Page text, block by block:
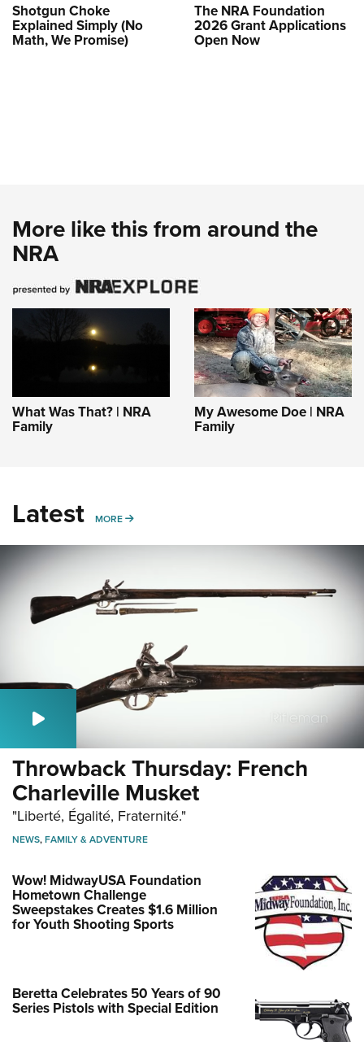
Shotgun Choke
Explained Simply (No
Math, We Promise)
The NRA Foundation
2026 Grant Applications
Open Now
More like this from around the
NRA
What Was That? | NRA
Family
My Awesome Doe | NRA
Family
Latest MORE MORE
Throwback Thursday: French
Charleville Musket
"Liberté, Égalité, Fraternité."
NEWS,FAMILY & ADVENTURE
Wow! MidwayUSA Foundation
Hometown Challenge
Sweepstakes Creates $1.6 Million
for Youth Shooting Sports
Beretta Celebrates 50 Years of 90
Series Pistols with Special Edition